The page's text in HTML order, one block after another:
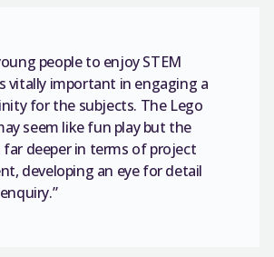
people to enjoy STEM
vitally important in engaging a
for the subjects. The Lego
seem like fun play but the
far deeper in terms of project
developing an eye for detail